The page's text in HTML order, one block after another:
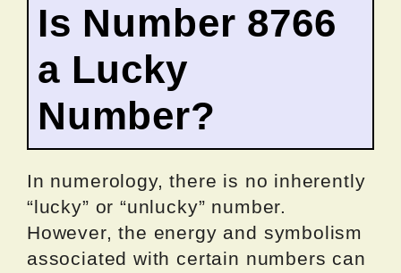
Is Number 8766
a Lucky
Number?
In numerology, there is no inherently
“lucky” or “unlucky” number.
However, the energy and symbolism
associated with certain numbers can